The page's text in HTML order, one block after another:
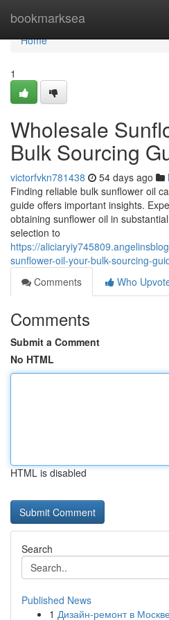
bookmarksea
Home
Home
1
Wholesale
Bulk Sourcing
victorfvkn781438 54 days ago
Finding reliable bulk sunflower oil
guide offers important insights.
obtaining sunflower oil in
selection to
https://
sunflower-oil-your-bulk-sourcing-
Comments
Who
Comments
Submit a Comment
No HTML
HTML is disabled
Search
Published News
1 Дизайн-ремонт в